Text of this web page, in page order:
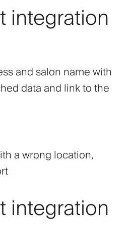
integration
and salon name with
data and link to the
a wrong location,
integration